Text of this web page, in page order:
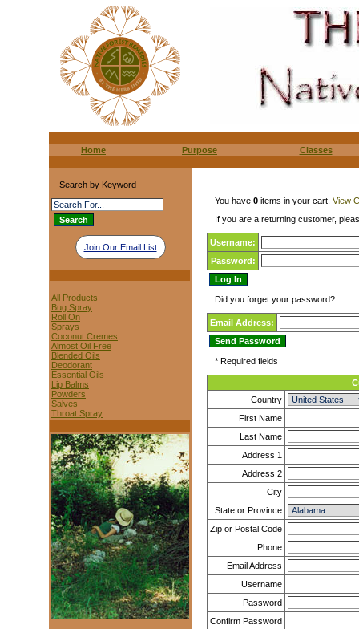
Home Purpose Classes
Search by Keyword
Join Our Email List
All Products
Bug Spray
Roll On
Sprays
Coconut Cremes
Almost Oil Free
Blended Oils
Deodorant
Essential Oils
Lip Balms
Powders
Salves
Throat Spray
You have 0 items in your cart. View
If you are a returning customer,
Username:
Password:
Did you forget your password?
Email Address:
* Required fields
Country
First Name
Last Name
Address 1
Address 2
City
State or Province
Zip or Postal Code
Phone
Email Address
Username
Password
Confirm Password